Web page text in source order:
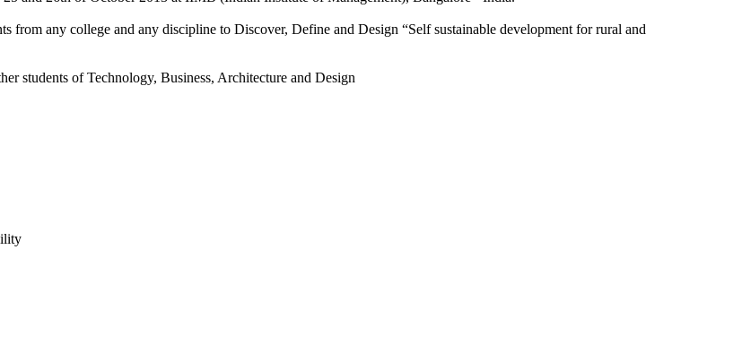
any college and any discipline to Discover, Define and Design “Self sustainable development for rural and
students of Technology, Business, Architecture and Design